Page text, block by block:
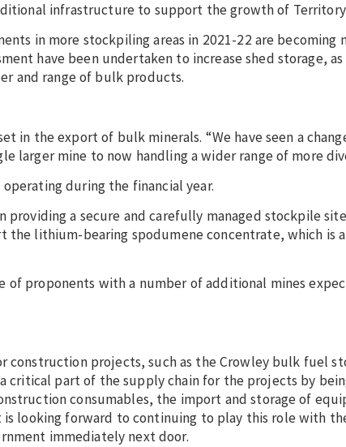
infrastructure to support the growth of Territory
in more stockpiling areas in 2021-22 are becoming
have been undertaken to increase shed storage,
and range of bulk products.
in the export of bulk minerals. “We have seen a
larger mine to now handling a wider range of more
operating during the financial year.
providing a secure and carefully managed stockpile
the lithium-bearing spodumene concentrate, which is
of proponents with a number of additional mines
construction projects, such as the Crowley bulk fuel
critical part of the supply chain for the projects by
consumables, the import and storage of
is looking forward to continuing to play this role with
immediately next door.